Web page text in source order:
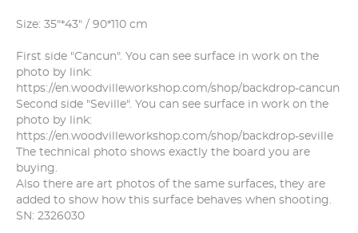
Size: 35"*43" / 90*110 cm
First side "Cancun". You can see surface in work on the
photo by link:
https://en.woodvilleworkshop.com/shop/backdrop-cancun
Second side "Seville". You can see surface in work on the
photo by link:
https://en.woodvilleworkshop.com/shop/backdrop-seville
The technical photo shows exactly the board you are
buying.
Also there are art photos of the same surfaces, they are
added to show how this surface behaves when shooting.
SN: 2326030